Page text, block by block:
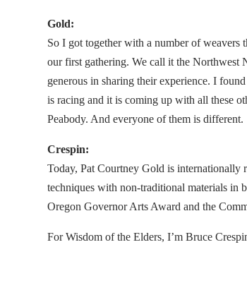
Gold:
So I got together with a number of weavers
our first gathering. We call it the Northwest
generous in sharing their experience. I
is racing and it is coming up with all these
Peabody. And everyone of them is different.
Crespin:
Today, Pat Courtney Gold is
techniques with non-traditional materials in
Oregon Governor Arts Award and the
For Wisdom of the Elders, I’m Bruce